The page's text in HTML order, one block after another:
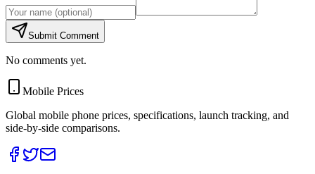
Submit Comment
No comments yet.
Mobile Prices
Global mobile phone prices, specifications, launch tracking, and
side-by-side comparisons.